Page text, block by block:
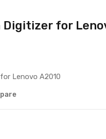
Digitizer for
Lenovo A2010